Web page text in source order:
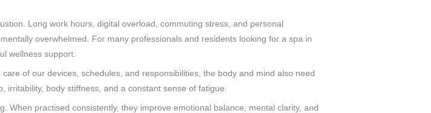
Long work hours, digital overload, commuting stress, and personal
overwhelmed. For many professionals and residents looking for a spa in
wellness support.
of our devices, schedules, and responsibilities, the body and mind also need
body stiffness, and a constant sense of fatigue.
practised consistently, they improve emotional balance, mental clarity, and